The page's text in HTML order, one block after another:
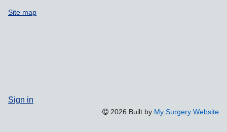
Site map
Sign in
2026 Built by My Surgery Website